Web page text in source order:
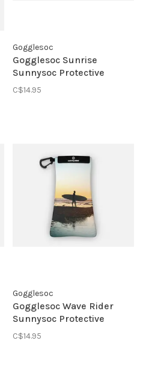
Gogglesoc
Gogglesoc Sunrise
Sunnysoc Protective
Eyewear Pouch
C$14.95
Gogglesoc
Gogglesoc Wave Rider
Sunnysoc Protective
Eyewear Pouch
C$14.95